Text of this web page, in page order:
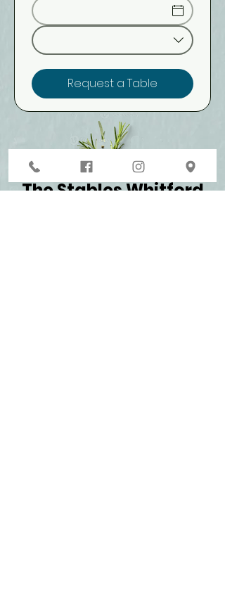
Request a Table
The Stables Whitford